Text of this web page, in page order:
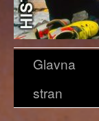
Glavna
stran